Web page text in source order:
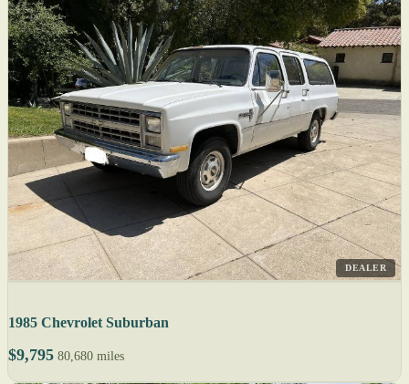
DEALER
1985 Chevrolet Suburban
$9,795 80,680 miles